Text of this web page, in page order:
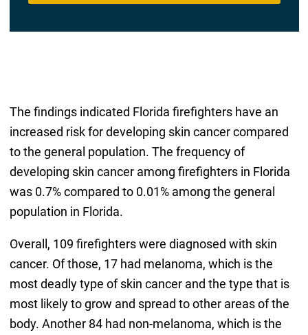
The findings indicated Florida firefighters have an
increased risk for developing skin cancer compared
to the general population. The frequency of
developing skin cancer among firefighters in Florida
was 0.7% compared to 0.01% among the general
population in Florida.
Overall, 109 firefighters were diagnosed with skin
cancer. Of those, 17 had melanoma, which is the
most deadly type of skin cancer and the type that is
most likely to grow and spread to other areas of the
body. Another 84 had non-melanoma, which is the